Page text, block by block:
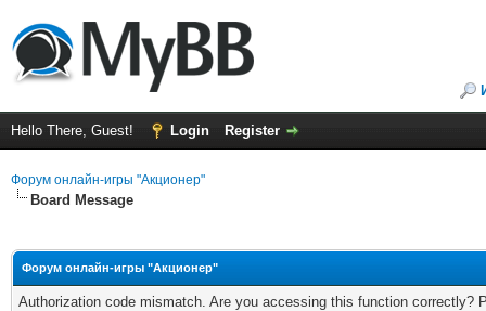
Hello There, Guest! Login Register
Форум онлайн-игры "Акционер"
Board Message
Форум онлайн-игры "Акционер"
Authorization code mismatch. Are you accessing this function correctly?